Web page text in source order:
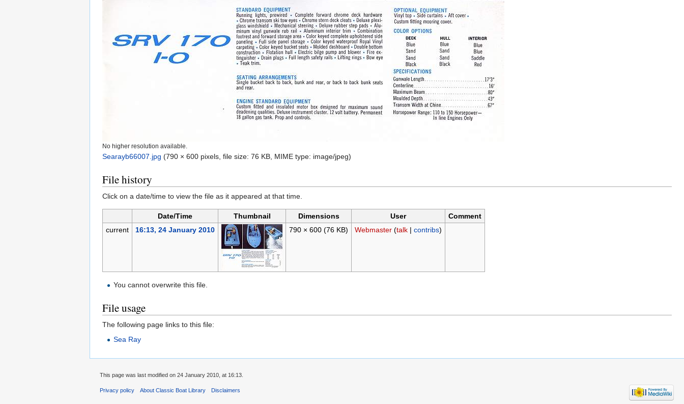
No higher resolution available.
Searayb66007.jpg (790 × 600 pixels, file size: 76 KB, MIME type: image/jpeg)
File history
Click on a date/time to view the file as it appeared at that time.
Date/Time Thumbnail Dimensions User
Comment
current
16:13, 24 January 2010 790 × 600 (76 KB) Webmaster (talk| contribs)
You cannot overwrite this file.
File usage
The following page links to this file:
Sea Ray
This page was last modified on 24 January 2010, at 16:13.
Privacy policy About Classic Boat Library Disclaimers